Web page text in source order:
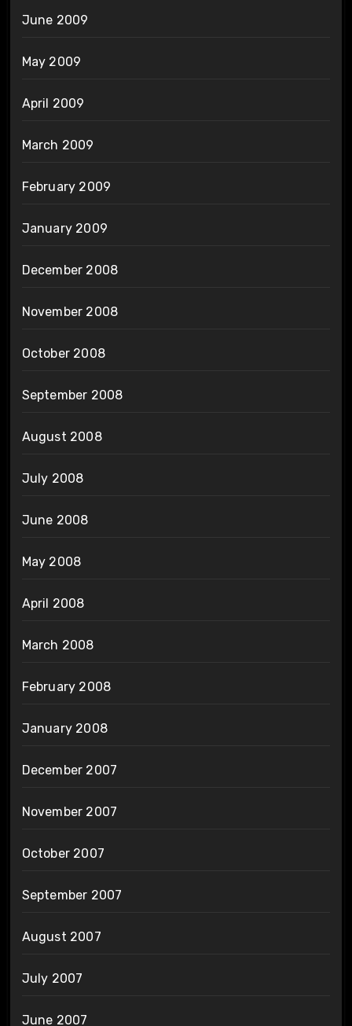
June 2009
May 2009
April 2009
March 2009
February 2009
January 2009
December 2008
November 2008
October 2008
September 2008
August 2008
July 2008
June 2008
May 2008
April 2008
March 2008
February 2008
January 2008
December 2007
November 2007
October 2007
September 2007
August 2007
July 2007
June 2007